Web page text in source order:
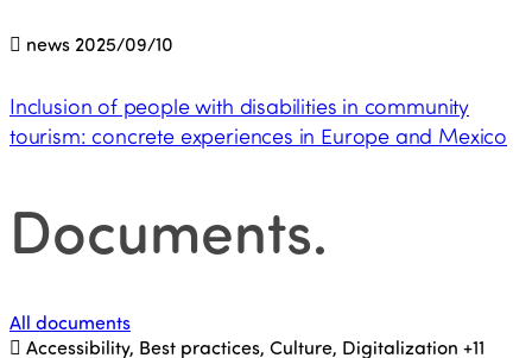
news 2025/09/10
Inclusion of people with disabilities in community
tourism: concrete experiences in Europe and Mexico
Documents.
All documents
Accessibility, Best practices, Culture, Digitalization +11